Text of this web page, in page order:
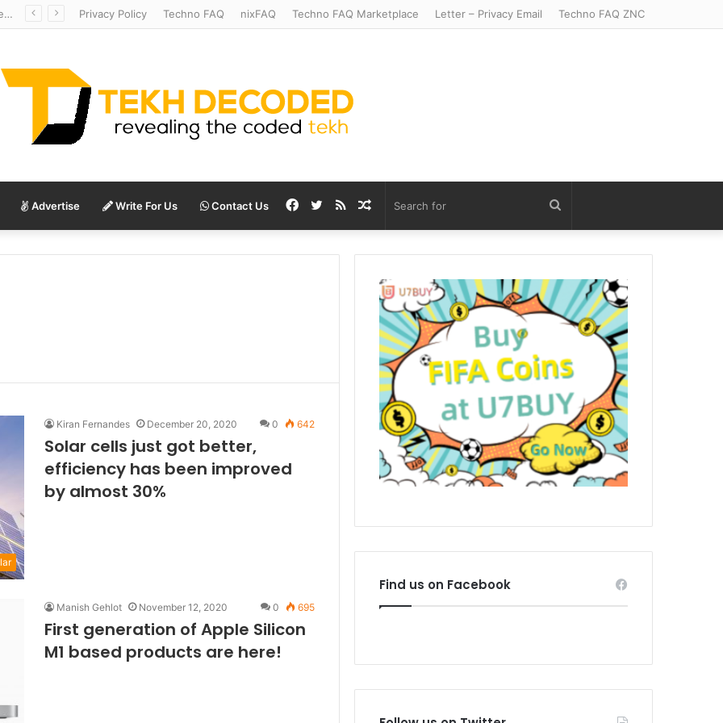
Redshift Riddles: Decoding Distance With Space Telescopes Privacy Policy Techno FAQ nixFAQ Techno FAQ Marketplace Letter – Privacy Email Techno FAQ ZNC
Advertise Write For Us Contact Us
for
Random
Article
RSS
Twitter
Facebook
Kiran Fernandes December 20, 2020 0 642
Solar cells just got better,
efficiency has been improved
by almost 30%
Manish Gehlot November 12, 2020 0 695
First generation of Apple Silicon
M1 based products are here!
Find us on Facebook